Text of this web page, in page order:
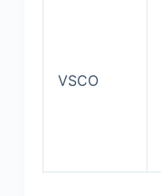
VSCO